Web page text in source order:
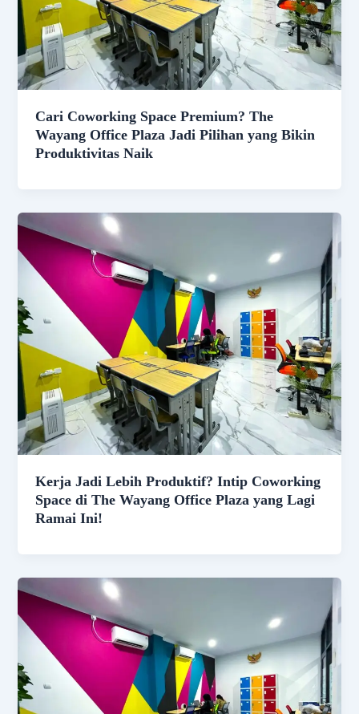
Cari Coworking Space Premium? The
Wayang Office Plaza Jadi Pilihan yang Bikin
Produktivitas Naik
Kerja Jadi Lebih Produktif? Intip Coworking
Space di The Wayang Office Plaza yang Lagi
Ramai Ini!